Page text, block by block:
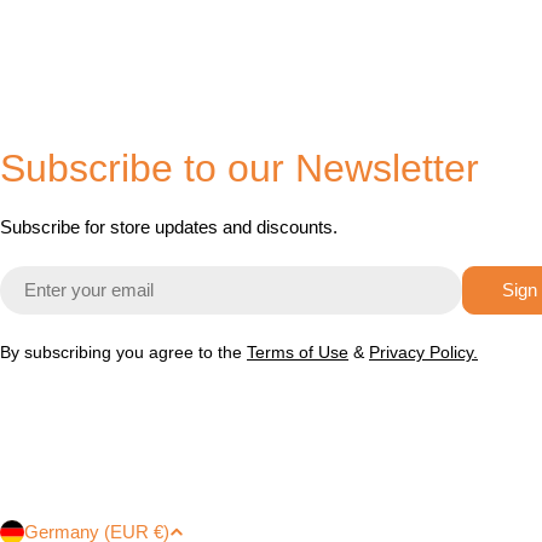
Subscribe to our Newsletter
Subscribe for store updates and discounts.
Email
Sign
By subscribing you agree to the Terms of Use & Privacy Policy.
Germany (EUR €)